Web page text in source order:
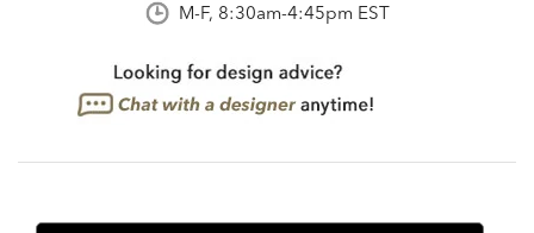
M-F, 8:30am-4:45pm EST